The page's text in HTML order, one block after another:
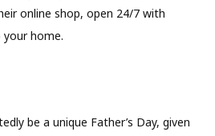
online shop, open 24/7 with
home.
be a unique Father’s Day, given